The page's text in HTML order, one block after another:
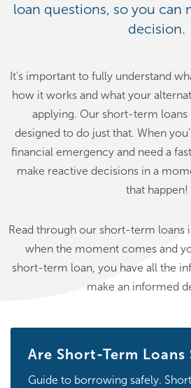
loan questions, so you can
decision.
It's important to fully understand
how it works and what your
applying. Our short-term
designed to do just that. When
financial emergency and need a
make reactive decisions in a
that happen!
Read through our short-term loans
when the moment comes and
short-term loan, you have all the
make an informed
Are Short-Term Loans
Guide to borrowing safely.